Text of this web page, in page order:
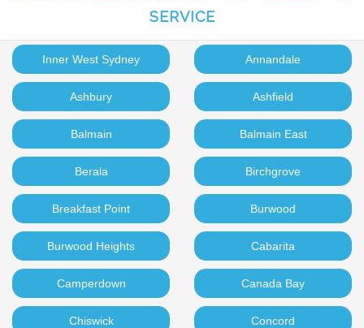
SERVICE
Inner West Sydney Annandale
Ashbury Ashfield
Balmain Balmain East
Berala Birchgrove
Breakfast Point Burwood
Burwood Heights Cabarita
Camperdown Canada Bay
Chiswick Concord